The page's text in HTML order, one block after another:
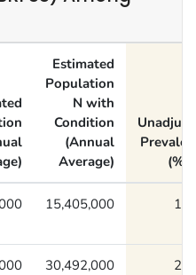
Estimated
Population
N with
Condition
(Annual
Average)
(%)
15,405,000
30,492,000